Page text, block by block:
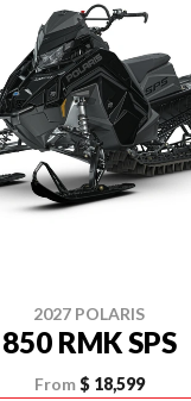
2027 POLARIS
850 RMK SPS
From $ 18,599